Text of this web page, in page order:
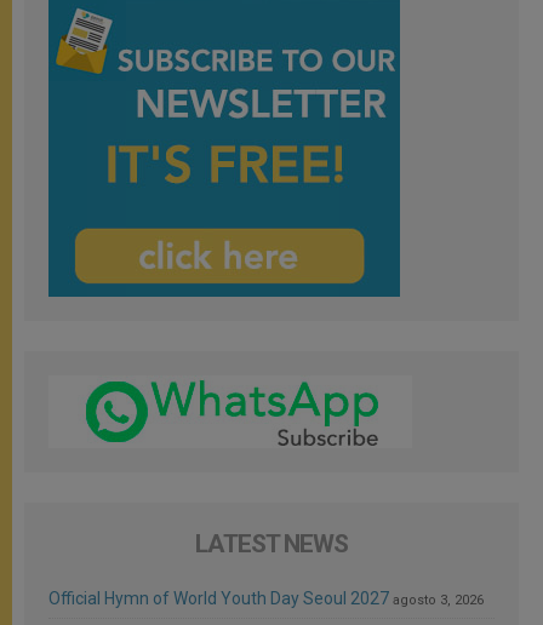
LATEST NEWS
Official Hymn of World Youth Day Seoul 2027 agosto 3, 2026